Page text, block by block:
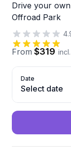
Drive your
Offroad Park
From $319
Date
Select date